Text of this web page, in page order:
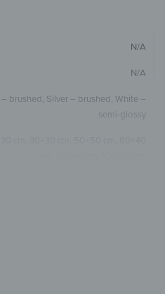
N/A
N/A
brushed, Silver – brushed, White –
semi-glossy